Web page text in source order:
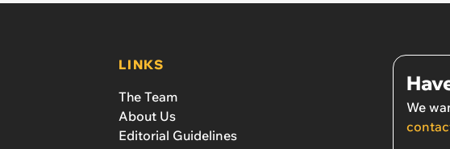
LINKS
The Team
About Us
Editorial Guidelines
We